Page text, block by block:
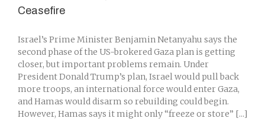
Ceasefire
Israel’s Prime Minister Benjamin Netanyahu says the
second phase of the US-brokered Gaza plan is getting
closer, but important problems remain. Under
President Donald Trump’s plan, Israel would pull back
more troops, an international force would enter Gaza,
and Hamas would disarm so rebuilding could begin.
However, Hamas says it might only “freeze or store” [...]